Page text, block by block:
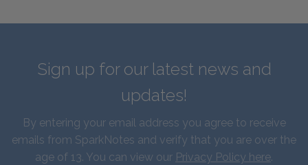
Sign up for our latest news and
updates!
By entering your email address you agree to receive
emails from SparkNotes and verify that you are over the
age of 13. You can view our Privacy Policy here.